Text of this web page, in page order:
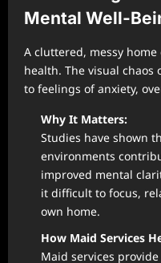
Mental Well-
A cluttered, messy
health. The visual chaos
to feelings of anxiety,
Why It Matters:
Studies have shown
environments
improved mental
it difficult to focus,
own home.
How Maid Services
Maid services